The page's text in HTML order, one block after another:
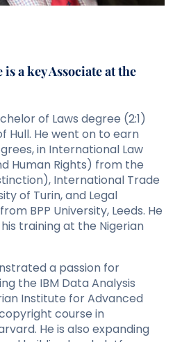
a key Associate at the
of Laws degree (2:1)
Hull. He went on to earn
in International Law
Human Rights) from the
International Trade
of Turin, and Legal
BPP University, Leeds. He
training at the Nigerian
a passion for
the IBM Data Analysis
Institute for Advanced
copyright course in
He is also expanding